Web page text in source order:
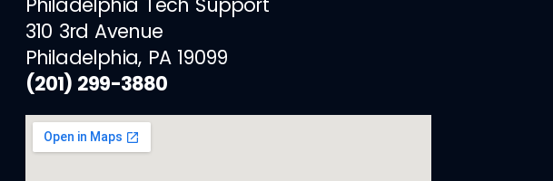
310 3rd Avenue
Philadelphia, PA 19099
(201) 299-3880